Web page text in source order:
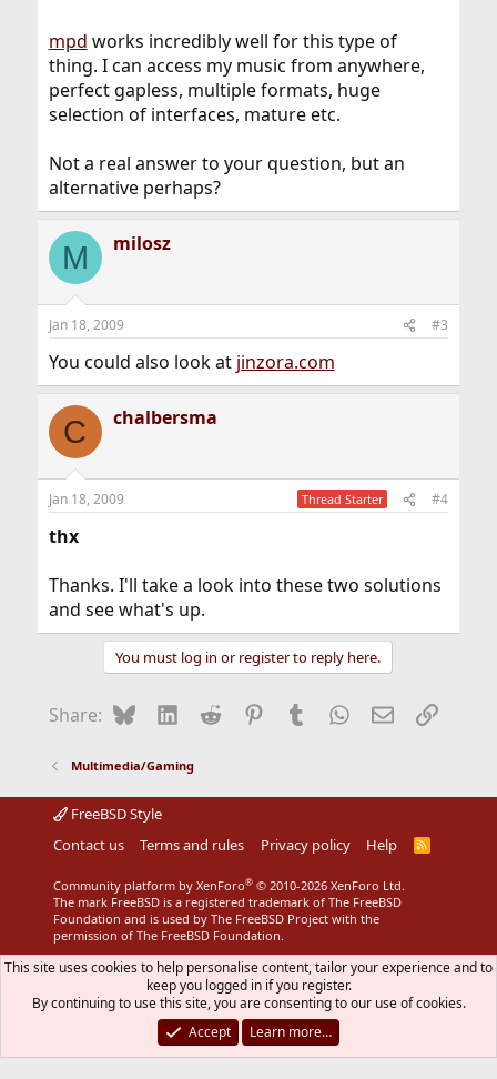
mpd works incredibly well for this type of
thing. I can access my music from anywhere,
perfect gapless, multiple formats, huge
selection of interfaces, mature etc.
Not a real answer to your question, but an
alternative perhaps?
M milosz
Jan 18, 2009 #3
You could also look at jinzora.com
C chalbersma
Jan 18, 2009 Thread Starter #4
thx
Thanks. I'll take a look into these two solutions
and see what's up.
You must log in or register to reply here.
Share: BlueskyLinkedIn
Reddit Pinterest
Tumblr WhatsApp
EmailLink
Multimedia/Gaming
FreeBSD Style
Contact us
Terms and rules Privacy policy Help
R
Community platform by XenForo® © 2010-2026 XenForo Ltd.
The mark FreeBSD is a registered trademark of The FreeBSD
Foundation and is used by The FreeBSD Project with the
permission of The FreeBSD Foundation.
This site uses cookies to help personalise content, tailor your experience and to
keep you logged in if you register.
By continuing to use this site, you are consenting to our use of cookies.
Accept
Learn more…